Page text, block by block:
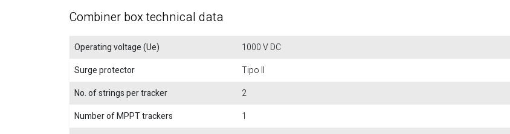
Combiner box technical data
Operating voltage (Ue)
1000 V DC
Surge protector
Tipo II
No. of strings per tracker
2
Number of MPPT trackers
1